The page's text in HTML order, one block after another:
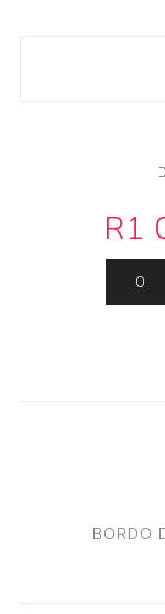
R1
BORDO